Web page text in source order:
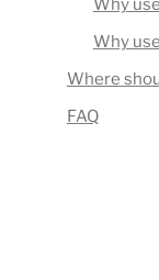
Why
Why
Where
FAQ